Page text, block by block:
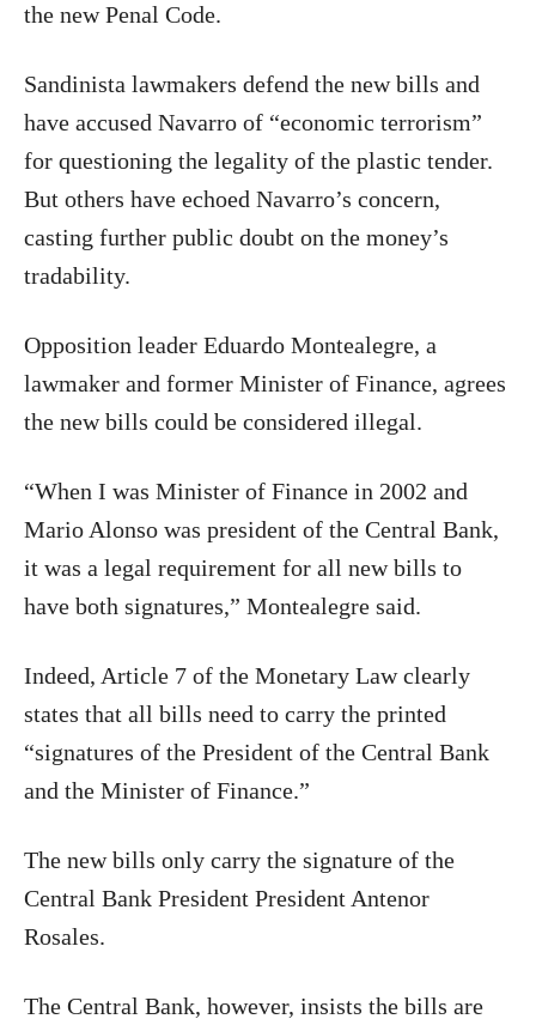
the new Penal Code.
Sandinista lawmakers defend the new bills and
have accused Navarro of “economic terrorism”
for questioning the legality of the plastic tender.
But others have echoed Navarro’s concern,
casting further public doubt on the money’s
tradability.
Opposition leader Eduardo Montealegre, a
lawmaker and former Minister of Finance, agrees
the new bills could be considered illegal.
“When I was Minister of Finance in 2002 and
Mario Alonso was president of the Central Bank,
it was a legal requirement for all new bills to
have both signatures,” Montealegre said.
Indeed, Article 7 of the Monetary Law clearly
states that all bills need to carry the printed
“signatures of the President of the Central Bank
and the Minister of Finance.”
The new bills only carry the signature of the
Central Bank President President Antenor
Rosales.
The Central Bank, however, insists the bills are